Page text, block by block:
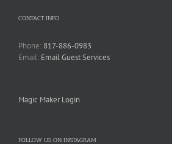
CONTACT INFO
Phone: 817-886-0983
Email: Email Guest Services
Magic Maker Login
FOLLOW US ON INSTAGRAM